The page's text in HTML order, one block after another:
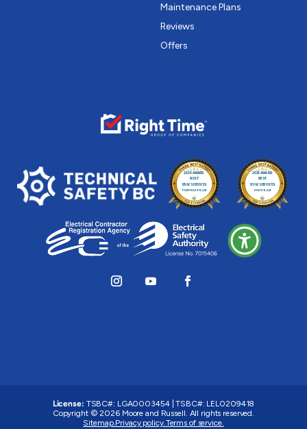
Maintenance Plans
Reviews
Offers
License: TSBC#: LGA0003454 TSBC#: LEL0209418
Copyright © 2026 Moore and Russell. All rights reserved.
Sitemap.Privacy policy.Terms of service.